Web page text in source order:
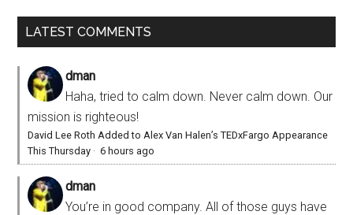
LATEST COMMENTS
dman
Haha, tried to calm down. Never calm down. Our
mission is righteous!
David Lee Roth Added to Alex Van Halen’s TEDxFargo Appearance
This Thursday ·6 hours ago
dman
You’re in good company. All of those guys have